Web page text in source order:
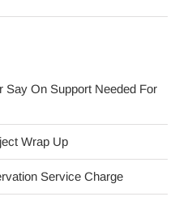
Say On Support Needed For
Wrap Up
Service Charge